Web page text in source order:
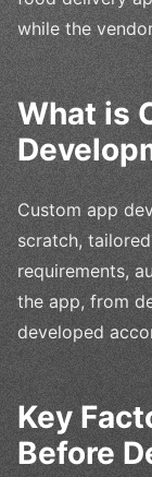
while the
What is
Custom app
scratch,
requirements,
the app, from
developed
Key
Before